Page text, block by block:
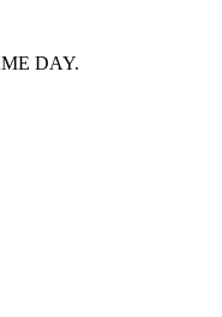
DAY.